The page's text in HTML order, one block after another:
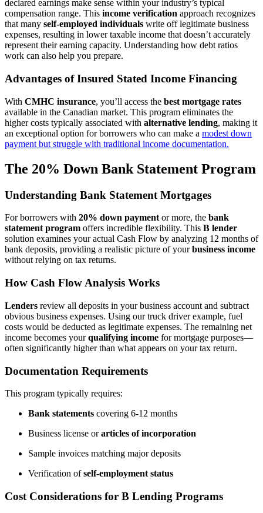
declared earnings make sense within your industry’s typical
compensation range. This income verification approach recognizes
that many self-employed individuals write off legitimate business
expenses, resulting in lower taxable income that doesn’t accurately
represent their earning capacity. Understanding how debt ratios
work can also help you prepare.
Advantages of Insured Stated Income Financing
With CMHC insurance, you’ll access the best mortgage rates
available in the Canadian market. This program eliminates the
higher costs typically associated with alternative lending, making it
an exceptional option for borrowers who can make a modest down
payment but struggle with traditional income documentation.
The 20% Down Bank Statement Program
Understanding Bank Statement Mortgages
For borrowers with 20% down paymentor more, the bank
statement program offers incredible flexibility. This B lender
solution examines your actual Cash Flow by analyzing 12 months of
bank deposits, providing a realistic picture of yourbusiness income
without relying on tax returns.
How Cash Flow Analysis Works
Lenders review all deposits in your business account and subtract
obvious business expenses. Using our truck driver example, fuel
costs would be deducted as legitimate expenses. The remaining net
income becomes yourqualifying income for mortgage purposes—
often significantly higher than what appears on your tax return.
Documentation Requirements
This program typically requires:
Bank statements covering 6-12 months
Business license orarticles of incorporation
Sample invoices matching major deposits
Verification ofself-employment status
Cost Considerations for B Lending Programs